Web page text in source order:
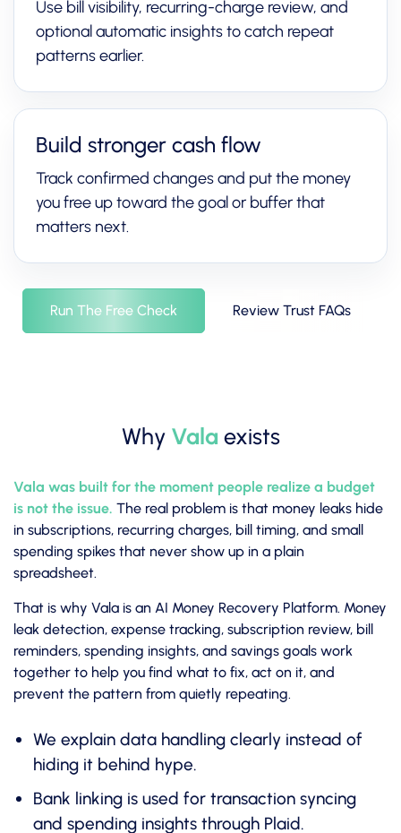
Use bill visibility, recurring-charge review, and
optional automatic insights to catch repeat
patterns earlier.
Build stronger cash flow
Track confirmed changes and put the money
you free up toward the goal or buffer that
matters next.
Run The Free Check Review Trust FAQs
Why Vala exists
Vala was built for the moment people realize a budget
is not the issue. The real problem is that money leaks hide
in subscriptions, recurring charges, bill timing, and small
spending spikes that never show up in a plain
spreadsheet.
That is why Vala is an AI Money Recovery Platform. Money
leak detection, expense tracking, subscription review, bill
reminders, spending insights, and savings goals work
together to help you find what to fix, act on it, and
prevent the pattern from quietly repeating.
We explain data handling clearly instead of
hiding it behind hype.
Bank linking is used for transaction syncing
and spending insights through Plaid.